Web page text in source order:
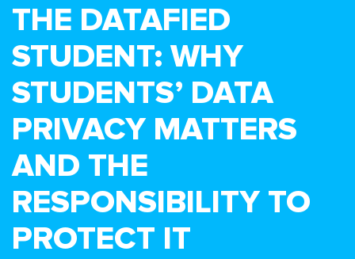
THE DATAFIED
STUDENT: WHY
STUDENTS’ DATA
PRIVACY MATTERS
AND THE
RESPONSIBILITY TO
PROTECT IT